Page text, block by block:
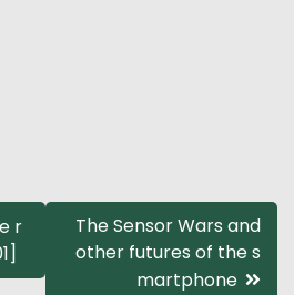
r
The Sensor Wars and
other futures of the s
martphone